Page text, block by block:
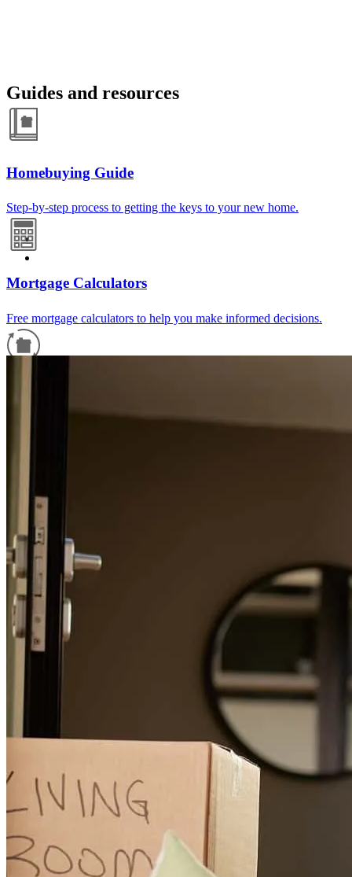
Guides and resources
Homebuying Guide
Step-by-step process to getting the keys to your new home.
Mortgage Calculators
Free mortgage calculators to help you make informed decisions.
For a smooth refinancing experience, know the facts.